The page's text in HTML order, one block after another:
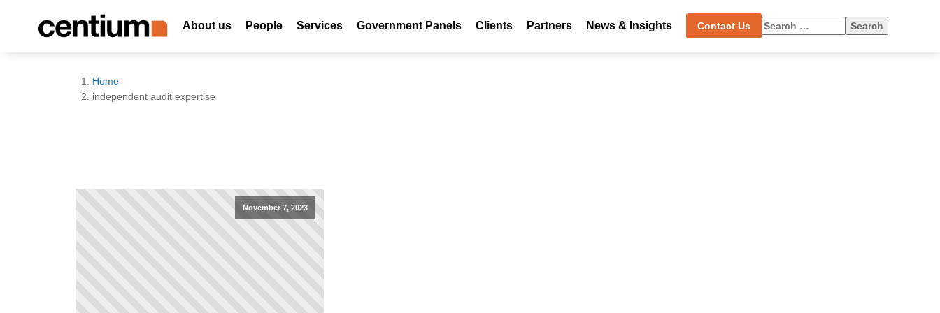
About us People Services Government Panels Clients Partners News & Insights Contact Us
Search
Home
independent audit expertise
November 7, 2023